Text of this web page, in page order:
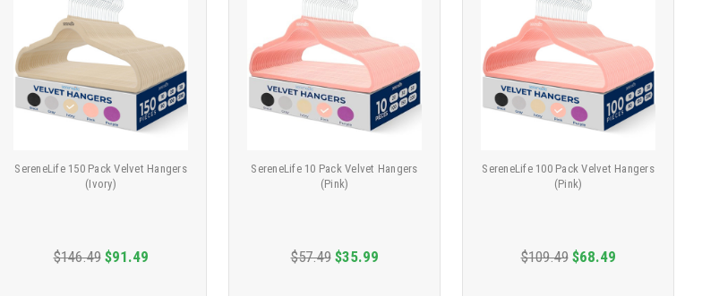
SereneLife 150 Pack Velvet Hangers
(Ivory)
$146.49 $91.49
SereneLife 10 Pack Velvet Hangers
(Pink)
$57.49 $35.99
SereneLife 100 Pack Velvet Hangers
(Pink)
$109.49 $68.49